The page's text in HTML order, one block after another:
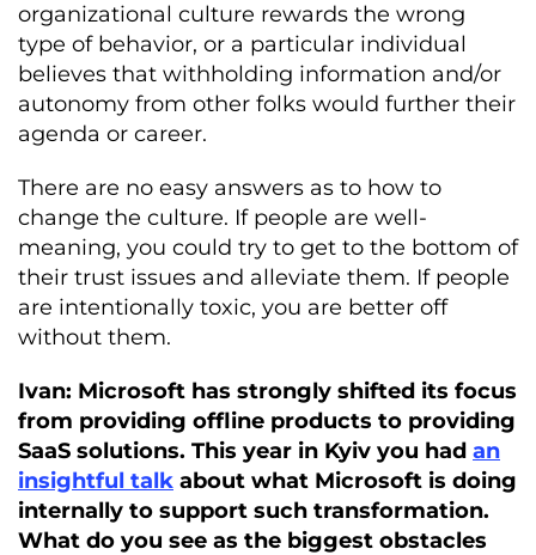
organizational culture rewards the wrong
type of behavior, or a particular individual
believes that withholding information and/or
autonomy from other folks would further their
agenda or career.
There are no easy answers as to how to
change the culture. If people are well-
meaning, you could try to get to the bottom of
their trust issues and alleviate them. If people
are intentionally toxic, you are better off
without them.
Ivan: Microsoft has strongly shifted its focus
from providing offline products to providing
SaaS solutions. This year in Kyiv you had an
insightful talk about what Microsoft is doing
internally to support such transformation.
What do you see as the biggest obstacles